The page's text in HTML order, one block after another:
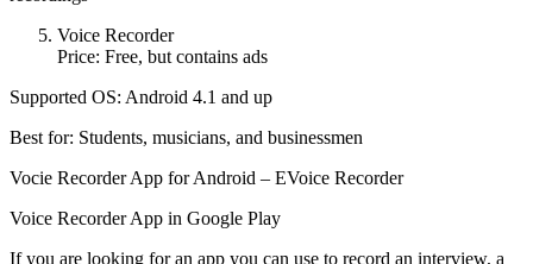
Voice Recorder
Price: Free, but contains ads
Supported OS: Android 4.1 and up
Best for: Students, musicians, and businessmen
Vocie Recorder App for Android – EVoice Recorder
Voice Recorder App in Google Play
If you are looking for an app you can use to record an interview, a